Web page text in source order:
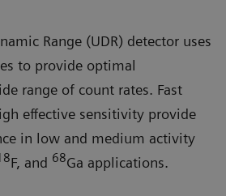
Range (UDR) detector uses
to provide optimal
range of count rates. Fast
effective sensitivity provide
in low and medium activity
F, and 68Ga applications.